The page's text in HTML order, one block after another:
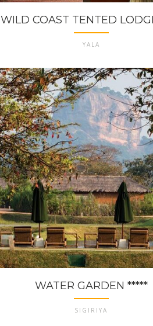
WILD COAST TENTED
YALA
WATER GARDEN *****
SIGIRIYA